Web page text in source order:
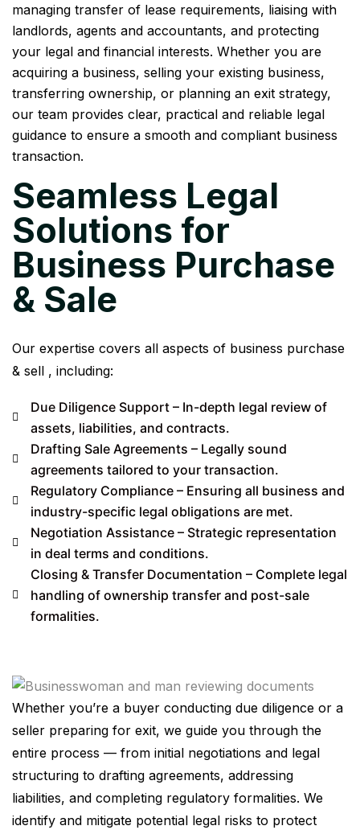
managing transfer of lease requirements, liaising with
landlords, agents and accountants, and protecting
your legal and financial interests. Whether you are
acquiring a business, selling your existing business,
transferring ownership, or planning an exit strategy,
our team provides clear, practical and reliable legal
guidance to ensure a smooth and compliant business
transaction.
Seamless Legal
Solutions for
Business Purchase
& Sale
Our expertise covers all aspects of business purchase
& sell , including:
Due Diligence Support – In-depth legal review of
assets, liabilities, and contracts.
Drafting Sale Agreements – Legally sound
agreements tailored to your transaction.
Regulatory Compliance – Ensuring all business and
industry-specific legal obligations are met.
Negotiation Assistance – Strategic representation
in deal terms and conditions.
Closing & Transfer Documentation – Complete legal
handling of ownership transfer and post-sale
formalities.
Whether you’re a buyer conducting due diligence or a
seller preparing for exit, we guide you through the
entire process — from initial negotiations and legal
structuring to drafting agreements, addressing
liabilities, and completing regulatory formalities. We
identify and mitigate potential legal risks to protect